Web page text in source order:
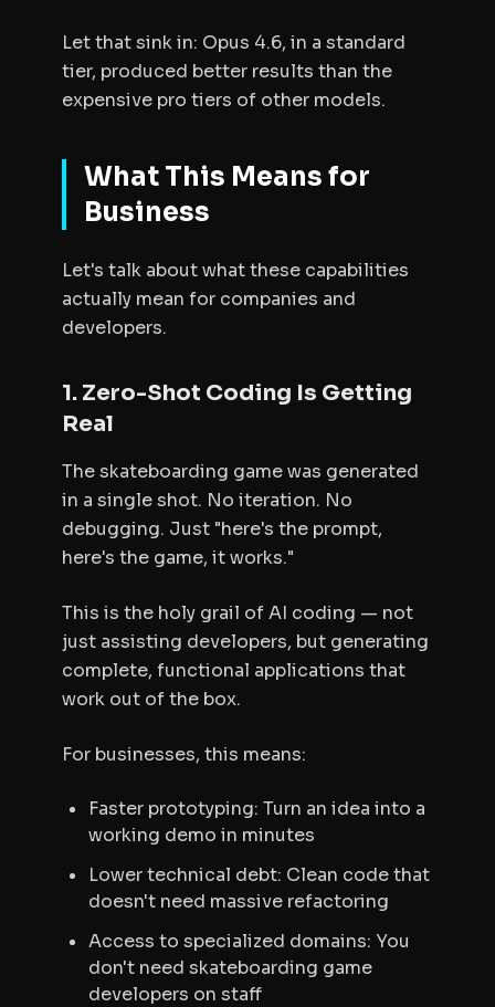
Let that sink in: Opus 4.6, in a standard
tier, produced better results than the
expensive pro tiers of other models.
What This Means for
Business
Let's talk about what these capabilities
actually mean for companies and
developers.
1. Zero-Shot Coding Is Getting
Real
The skateboarding game was generated
in a single shot. No iteration. No
debugging. Just "here's the prompt,
here's the game, it works."
This is the holy grail of AI coding — not
just assisting developers, but generating
complete, functional applications that
work out of the box.
For businesses, this means:
Faster prototyping: Turn an idea into a
working demo in minutes
Lower technical debt: Clean code that
doesn't need massive refactoring
Access to specialized domains: You
don't need skateboarding game
developers on staff